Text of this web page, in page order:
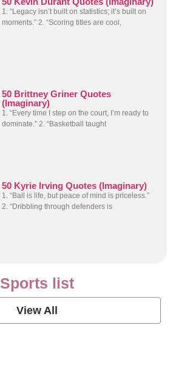
1. “Legacy isn’t built on statistics; it’s built on
moments.” 2. “Scoring titles are cool,
50 Brittney Griner Quotes
(Imaginary)
1. “Every time I step on the court, I’m ready to
dominate.” 2. “Basketball taught
50 Kyrie Irving Quotes (Imaginary)
1. “Ball is life, but peace of mind is priceless.”
2. “Dribbling through defenders is
Sports list
View All